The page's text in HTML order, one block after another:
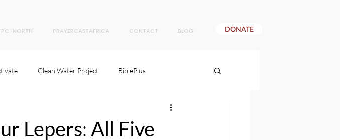
NORTH PRAYERCASTAFRICA CONTACT BLOG DONATE
Clean Water Project BiblePlus
Lepers: All Five